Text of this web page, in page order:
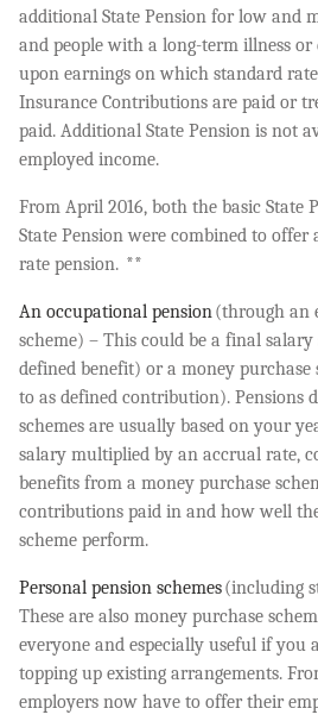
additional State Pension for low and
and people with a long-term illness or
upon earnings on which standard
Insurance Contributions are paid or
paid. Additional State Pension is not
employed income.
From April 2016, both the basic State
State Pension were combined to offer
rate pension. **
An occupational pension(through an
scheme) – This could be a final
defined benefit) or a money
to as defined contribution). Pensions
schemes are usually based on your
salary multiplied by an accrual rate,
benefits from a money purchase
contributions paid in and how well
scheme perform.
Personal pension schemes(including
These are also money purchase
everyone and especially useful if you
topping up existing arrangements.
employers now have to offer their